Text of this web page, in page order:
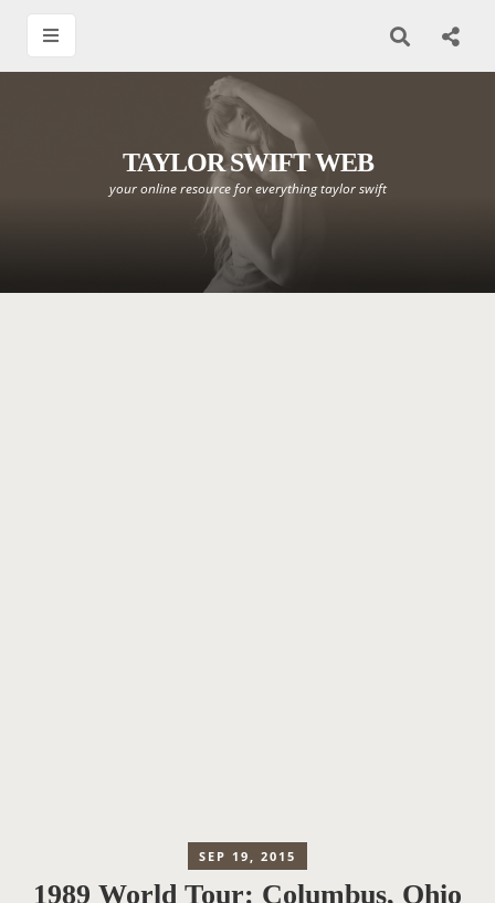
TAYLOR SWIFT WEB
your online resource for everything taylor swift
SEP 19, 2015
1989 World Tour: Columbus, Ohio